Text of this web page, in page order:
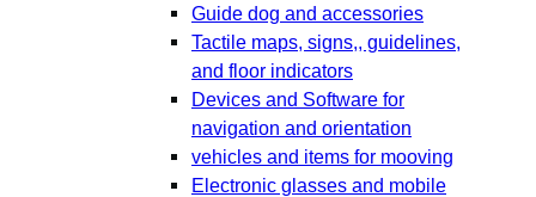
Guide dog and accessories
Tactile maps, signs,, guidelines,
and floor indicators
Devices and Software for
navigation and orientation
vehicles and items for mooving
Electronic glasses and mobile